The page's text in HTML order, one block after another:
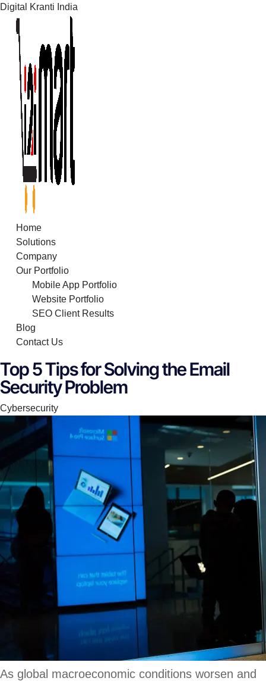
Digital Kranti India
Skip
Home
Solutions
Company
Our Portfolio
Mobile App Portfolio
Website Portfolio
SEO Client Results
Blog
Contact Us
Top 5 Tips for Solving the Email
Security Problem
Category
Cybersecurity
As global macroeconomic conditions worsen and